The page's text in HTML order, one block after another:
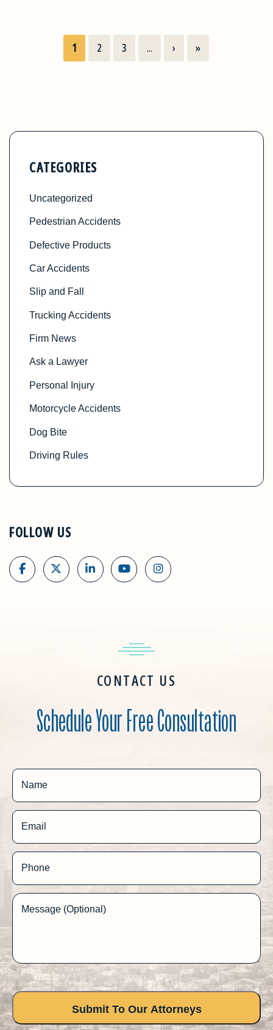
1 2 3 ... › »
CATEGORIES
Uncategorized
Pedestrian Accidents
Defective Products
Car Accidents
Slip and Fall
Trucking Accidents
Firm News
Ask a Lawyer
Personal Injury
Motorcycle Accidents
Dog Bite
Driving Rules
FOLLOW US
CONTACT US
Schedule Your Free Consultation
Name
Email
Phone
Message (Optional)